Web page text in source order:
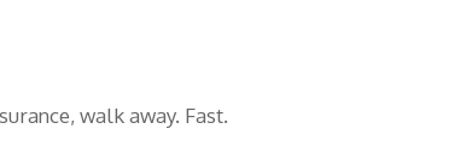
walk away. Fast.